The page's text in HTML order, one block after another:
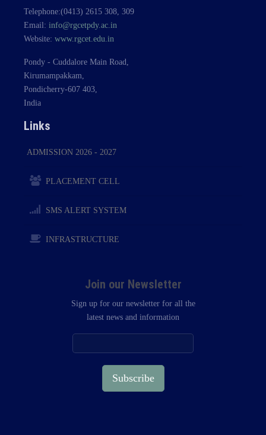
Telephone:(0413) 2615 308, 309
Email: info@rgcetpdy.ac.in
Website: www.rgcet.edu.in
Pondy - Cuddalore Main Road,
Kirumampakkam,
Pondicherry-607 403,
India
Links
ADMISSION 2026 - 2027
PLACEMENT CELL
SMS ALERT SYSTEM
INFRASTRUCTURE
Join our Newsletter
Sign up for our newsletter for all the
latest news and information
Subscribe